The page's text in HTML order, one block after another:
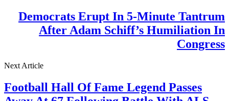
Democrats Erupt In 5-Minute Tantrum
After Adam Schiff’s Humiliation In
Congress
Next Article
Football Hall Of Fame Legend Passes